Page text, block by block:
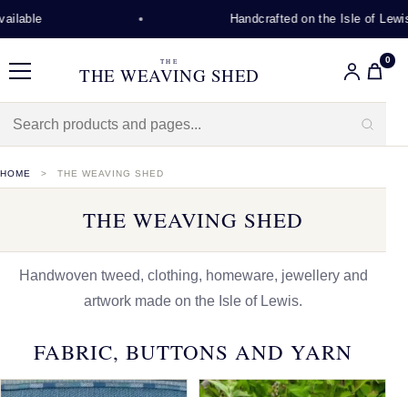
Handcrafted on the Isle of Lewis
Menu
THE
THE WEAVING SHED
0
HOME THE WEAVING SHED
THE WEAVING SHED
Handwoven tweed, clothing, homeware, jewellery and
artwork made on the Isle of Lewis.
FABRIC, BUTTONS AND YARN